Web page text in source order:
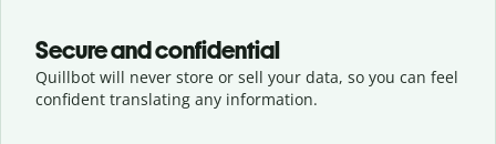
Secure and confidential
Quillbot will never store or sell your data, so you can feel
confident translating any information.